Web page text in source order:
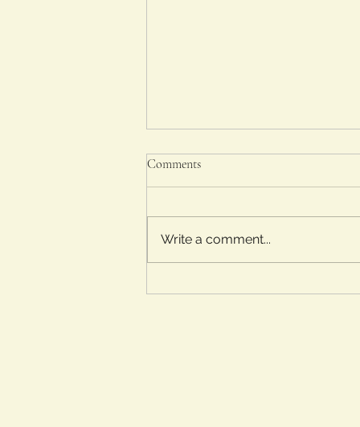
The Sheep Detectives (2026)
Comments
Write a comment...